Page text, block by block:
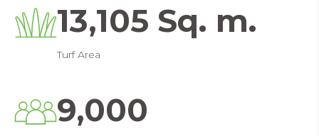
13,105 Sq. m.
Turf Area
9,000